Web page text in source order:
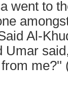
went to
Al-
Umar